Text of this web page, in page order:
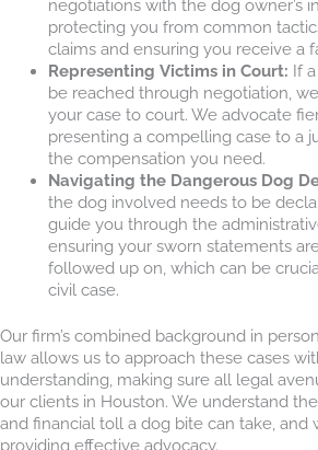
negotiations with the dog owner’s
protecting you from common
claims and ensuring you receive a
Representing Victims in Court: If
be reached through negotiation,
your case to court. We advocate
presenting a compelling case to a
the compensation you need.
Navigating the Dangerous Dog
the dog involved needs to be
guide you through the
ensuring your sworn statements
followed up on, which can be
civil case.
Our firm’s combined background in
law allows us to approach these cases
understanding, making sure all legal
our clients in Houston. We understand
and financial toll a dog bite can take,
providing effective advocacy.